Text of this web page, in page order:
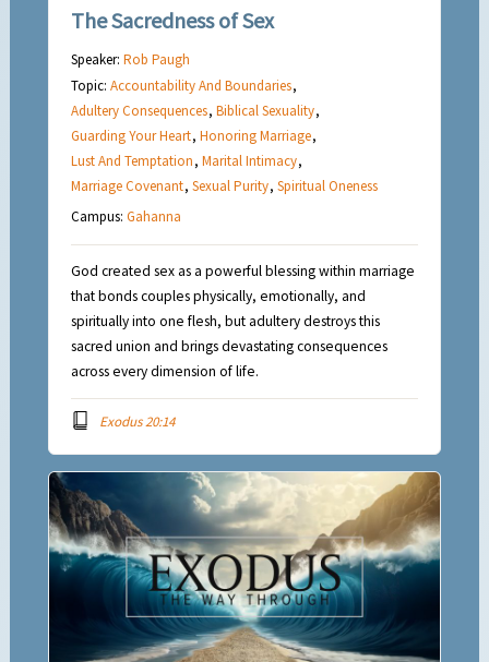
The Sacredness of Sex
Speaker:Rob Paugh
Topic:Accountability And Boundaries,
Adultery Consequences,Biblical Sexuality,
Guarding Your Heart,Honoring Marriage,
Lust And Temptation,Marital Intimacy,
Marriage Covenant,Sexual Purity,Spiritual Oneness
Campus:Gahanna
God created sex as a powerful blessing within marriage
that bonds couples physically, emotionally, and
spiritually into one flesh, but adultery destroys this
sacred union and brings devastating consequences
across every dimension of life.
Exodus 20:14